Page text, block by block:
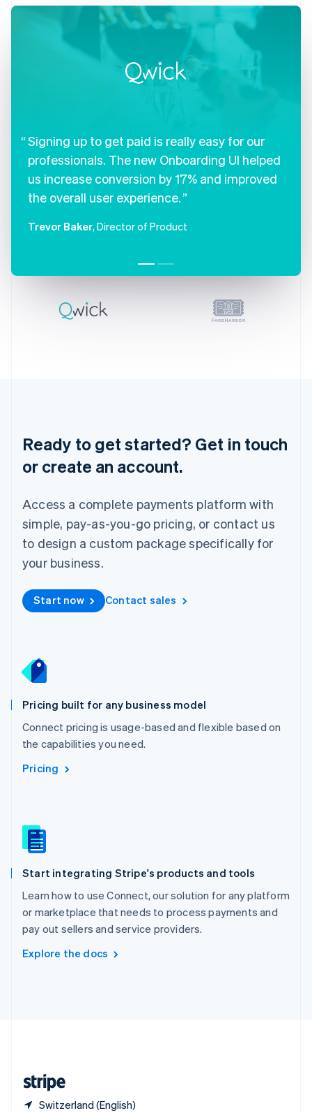
Signing up to get paid is really easy for our
professionals. The new Onboarding UI helped
us increase conversion by 17% and improved
the overall user experience.
Trevor Baker, Director of Product
Ready to get started? Get in touch
or create an account.
Access a complete payments platform with
simple, pay-as-you-go pricing, or contact us
to design a custom package specifically for
your business.
Start now Contact sales
Pricing built for any business model
Connect pricing is usage-based and flexible based on
the capabilities you need.
Pricing
Start integrating Stripe's products and tools
Learn how to use Connect, our solution for any platform
or marketplace that needs to process payments and
pay out sellers and service providers.
Explore the docs
Switzerland (English)
Czech Republic
Français English
Germany
DeutschEnglish
Gibraltar
English
English
Hong Kong SAR, China
English
English
Ireland
Deutsch English
Lithuania
Français DeutschEnglish
Mainland China
Malaysia
English 简体中文
English
Mexico
New Zealand
English
English
English
Portugal
Romania
Slovakia
English
EnglishItaliano
Spain
Sweden
SvenskaEnglish
DeutschFrançais Italiano